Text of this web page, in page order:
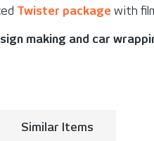
Twister package with
making and car
Similar Items